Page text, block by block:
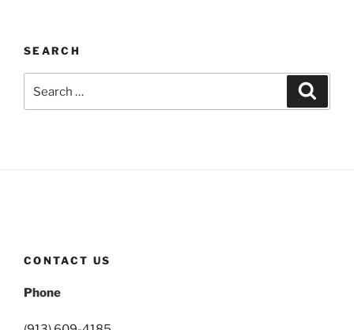
SEARCH
CONTACT US
Phone